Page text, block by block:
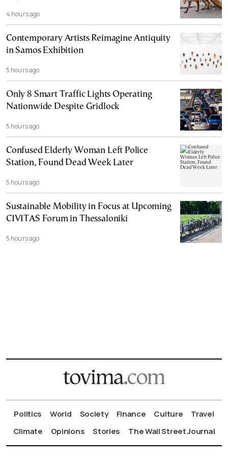
4 hours ago
Contemporary Artists Reimagine Antiquity
in Samos Exhibition
5 hours ago
Only 8 Smart Traffic Lights Operating
Nationwide Despite Gridlock
5 hours ago
Confused Elderly Woman Left Police
Station, Found Dead Week Later
5 hours ago
Sustainable Mobility in Focus at Upcoming
CIVITAS Forum in Thessaloniki
5 hours ago
Politics World Society Finance Culture
Travel
Climate
Opinions Stories The Wall Street Journal